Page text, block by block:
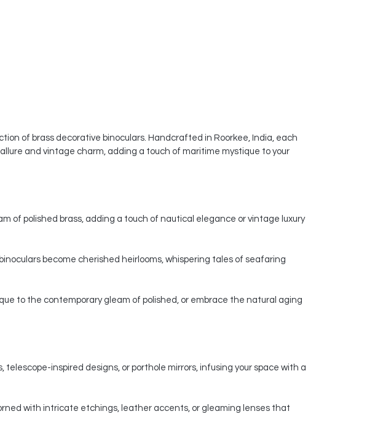
of brass decorative binoculars. Handcrafted in Roorkee, India, each
and vintage charm, adding a touch of maritime mystique to your
of polished brass, adding a touch of nautical elegance or vintage luxury
become cherished heirlooms, whispering tales of seafaring
to the contemporary gleam of polished, or embrace the natural aging
inspired designs, or porthole mirrors, infusing your space with a
with intricate etchings, leather accents, or gleaming lenses that